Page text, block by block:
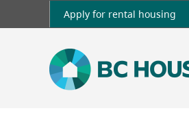
Apply for rental housing